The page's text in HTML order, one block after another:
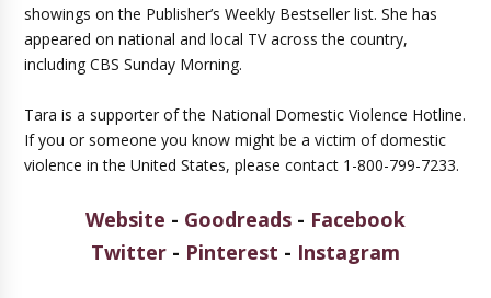
showings on the Publisher’s Weekly Bestseller list. She has
appeared on national and local TV across the country,
including CBS Sunday Morning.
Tara is a supporter of the National Domestic Violence Hotline.
If you or someone you know might be a victim of domestic
violence in the United States, please contact 1-800-799-7233.
Website - Goodreads - Facebook
Twitter - Pinterest - Instagram